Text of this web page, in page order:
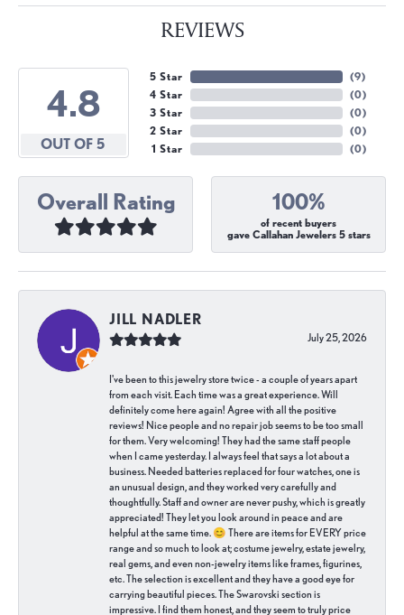
REVIEWS
4.8
OUT OF 5
5 Star
4 Star
3 Star
2 Star
1 Star
(9)
(0)
(0)
(0)
(0)
Overall Rating 100%
of recent buyers
gave Callahan Jewelers 5 stars
JILL NADLER
July 25, 2026
I've been to this jewelry store twice - a couple of years apart
from each visit. Each time was a great experience. Will
definitely come here again! Agree with all the positive
reviews! Nice people and no repair job seems to be too small
for them. Very welcoming! They had the same staff people
when I came yesterday. I always feel that says a lot about a
business. Needed batteries replaced for four watches, one is
an unusual design, and they worked very carefully and
thoughtfully. Staff and owner are never pushy, which is greatly
appreciated! They let you look around in peace and are
helpful at the same time. 😊 There are items for EVERY price
range and so much to look at; costume jewelry, estate jewelry,
real gems, and even non-jewelry items like frames, figurines,
etc. The selection is excellent and they have a good eye for
carrying beautiful pieces. The Swarovski section is
impressive. I find them honest, and they seem to truly price